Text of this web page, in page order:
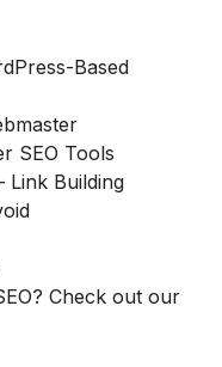
Based
SEO Tools
Link Building
Check out our